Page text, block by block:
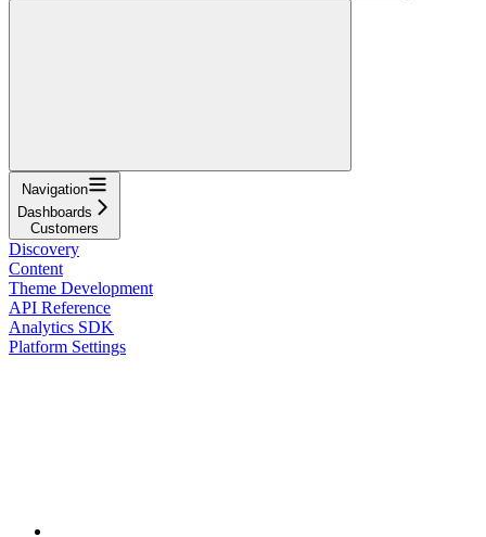
Navigation
Dashboards
Customers
Discovery
Content
Theme Development
API Reference
Analytics SDK
Platform Settings